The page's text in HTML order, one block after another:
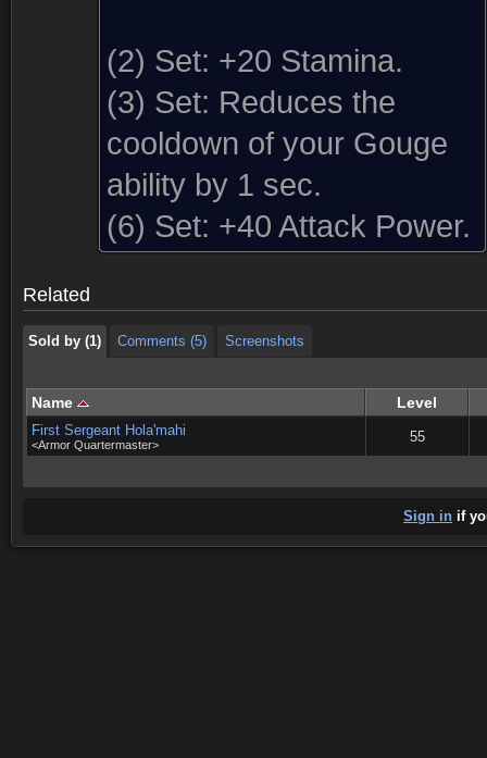
(2) Set: +20 Stamina.
(3) Set: Reduces the
cooldown of your Gouge
ability by 1 sec.
(6) Set: +40 Attack Power.
Related
Comments (5)
Sold by (1) Comments (5) Screenshots
Name Level
First Sergeant Hola'mahi
<Armor Quartermaster> 55
Sign in if